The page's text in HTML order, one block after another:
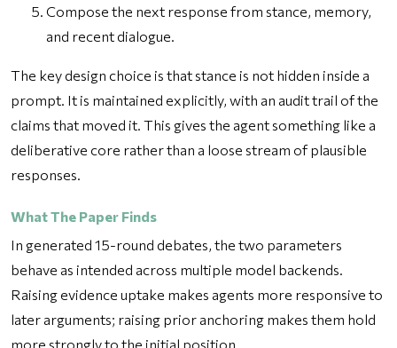
Compose the next response from stance, memory,
and recent dialogue.
The key design choice is that stance is not hidden inside a
prompt. It is maintained explicitly, with an audit trail of the
claims that moved it. This gives the agent something like a
deliberative core rather than a loose stream of plausible
responses.
What The Paper Finds
In generated 15-round debates, the two parameters
behave as intended across multiple model backends.
Raising evidence uptake makes agents more responsive to
later arguments; raising prior anchoring makes them hold
more strongly to the initial position.